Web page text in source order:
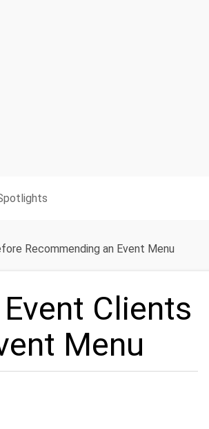
Recommending an Event Menu
Clients
Menu